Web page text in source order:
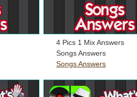
4 Pics 1 Mix Answers
Songs Answers
Songs Answers